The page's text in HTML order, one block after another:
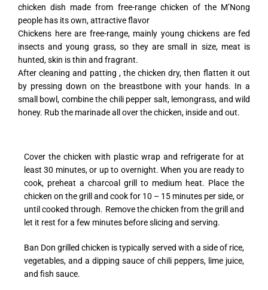
chicken dish made from free-range chicken of the M’Nong
people has its own, attractive flavor
Chickens here are free-range, mainly young chickens are fed
insects and young grass, so they are small in size, meat is
hunted, skin is thin and fragrant.
After cleaning and patting , the chicken dry, then flatten it out
by pressing down on the breastbone with your hands. In a
small bowl, combine the chili pepper salt, lemongrass, and wild
honey. Rub the marinade all over the chicken, inside and out.
Cover the chicken with plastic wrap and refrigerate for at
least 30 minutes, or up to overnight. When you are ready to
cook, preheat a charcoal grill to medium heat. Place the
chicken on the grill and cook for 10 – 15 minutes per side, or
until cooked through. Remove the chicken from the grill and
let it rest for a few minutes before slicing and serving.
Ban Don grilled chicken is typically served with a side of rice,
vegetables, and a dipping sauce of chili peppers, lime juice,
and fish sauce.